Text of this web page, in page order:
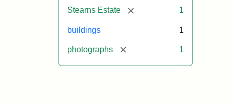
Stearns Estate [remove] 1
buildings 1
photographs [remove] 1